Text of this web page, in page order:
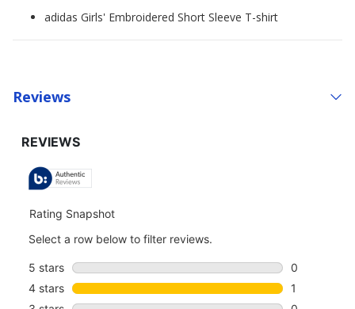
adidas Girls' Embroidered Short Sleeve T-shirt
Reviews